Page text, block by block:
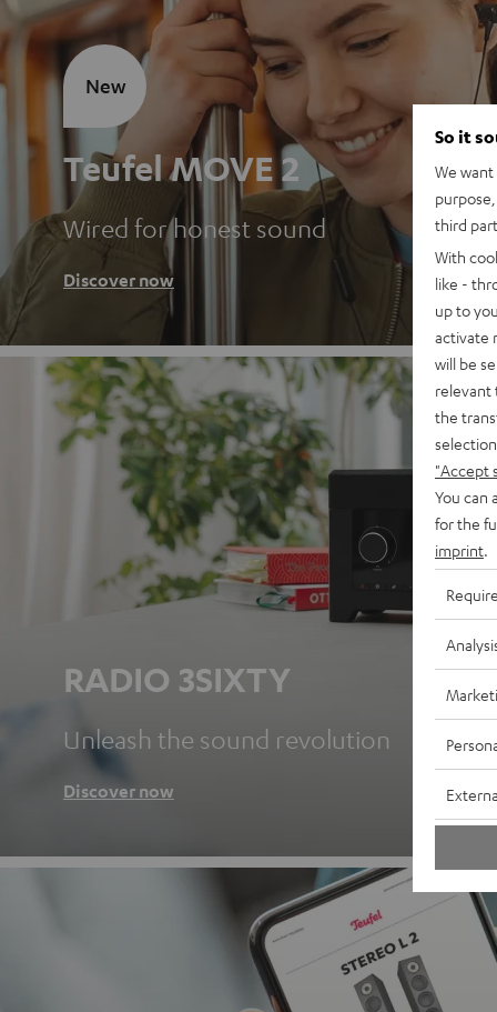
Teufel MOVE 2
Wired for honest sound
Discover now
New
RADIO 3SIXTY
Unleash the sound revolution
Discover now
So it
We
third
With
like -
up to
activate
will be
relevant
the
"Accept
You can
for the
imprint